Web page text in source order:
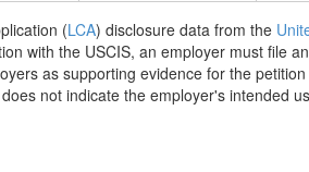
(LCA) disclosure data from the
with the USCIS, an employer must file
as supporting evidence for the
not indicate the employer's intended